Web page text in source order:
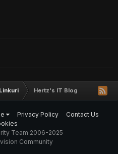
Linkuri Hertz's IT Blog
Privacy Policy
Contact Us
Team 2006-2025
Community